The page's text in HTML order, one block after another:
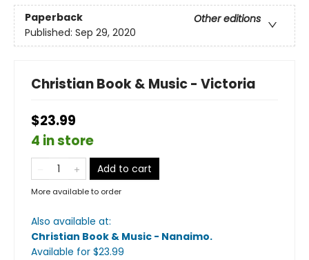
Paperback
Other editions
Published: Sep 29, 2020
Christian Book & Music - Victoria
$23.99
4 in store
Add to cart
More available to order
Also available at:
Christian Book & Music - Nanaimo.
Available for $23.99